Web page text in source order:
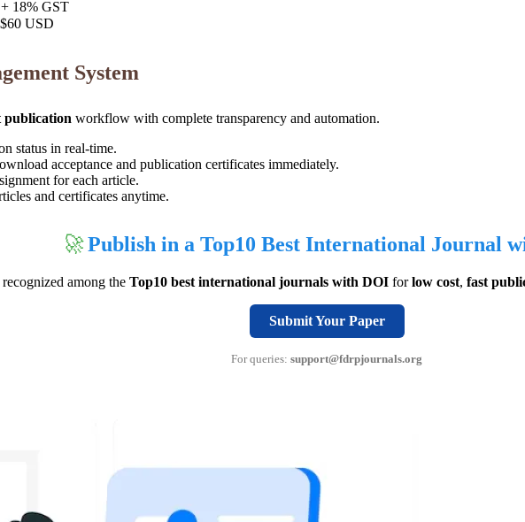
18% GST
$60 USD
System
publication workflow with complete transparency and automation.
status in real-time.
acceptance and publication certificates immediately.
for each article.
and certificates anytime.
🚀 Publish in a Top10 Best International Journal
among the Top10 best international journals with DOIforlow cost, fast
Submit Your Paper
For queries: support@fdrpjournals.org